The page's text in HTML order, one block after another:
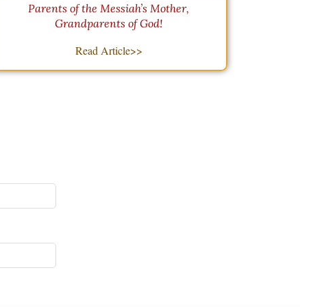
Parents of the Messiah’s Mother,
Grandparents of God!
Read Article>>